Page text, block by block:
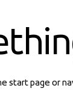
start page or